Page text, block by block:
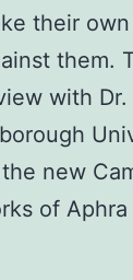
their
them.
with Dr.
new
of Aphra